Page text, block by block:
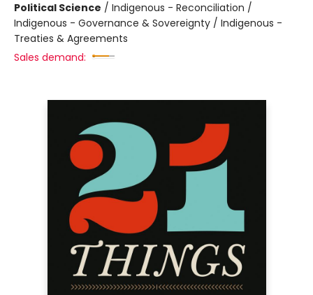
Political Science / Indigenous - Reconciliation /
Indigenous - Governance & Sovereignty / Indigenous -
Treaties & Agreements
Sales demand: